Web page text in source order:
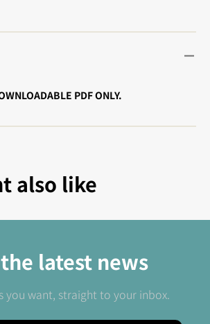
PDF ONLY.
also like
latest news
you want, straight to your inbox.